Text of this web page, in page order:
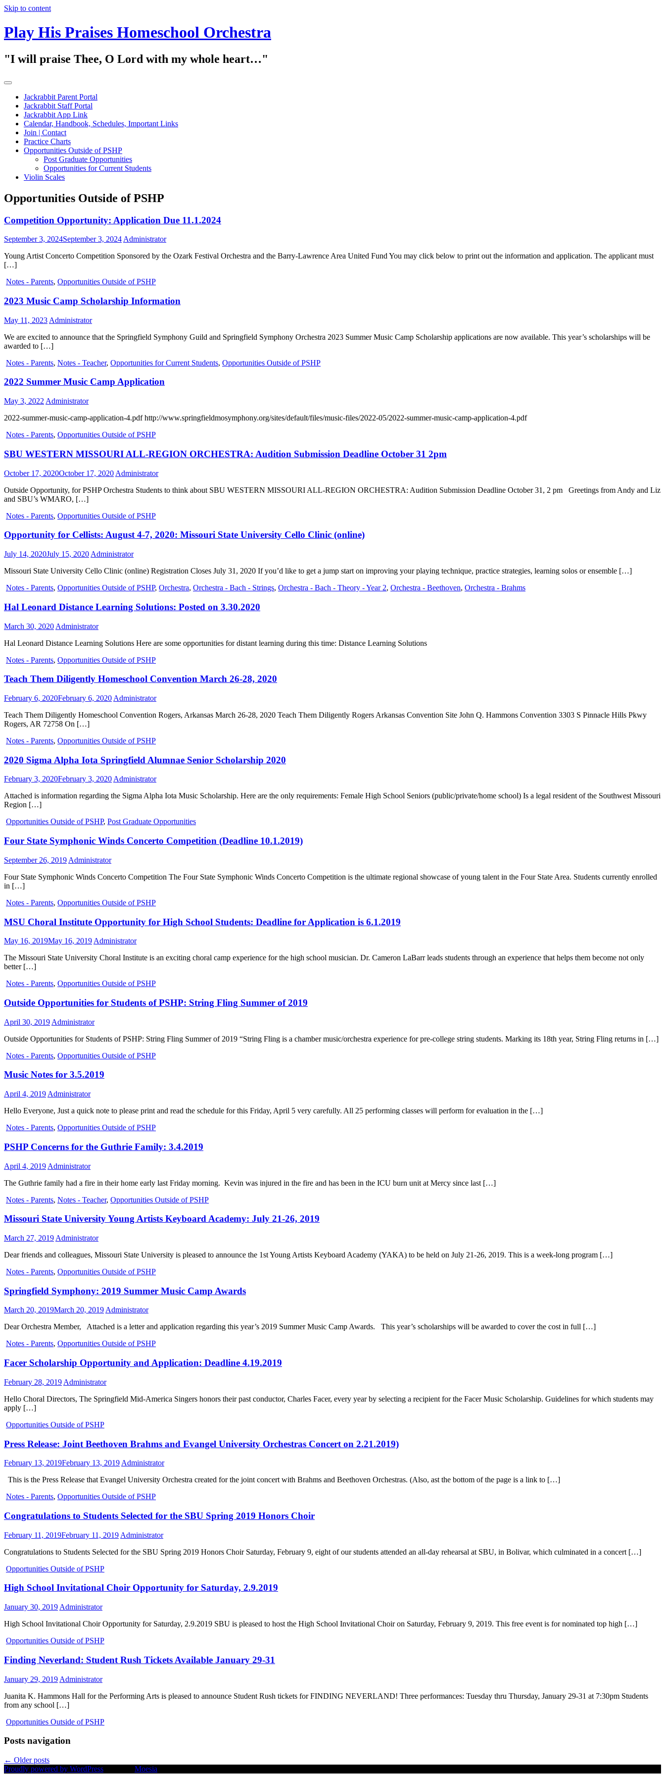
Skip to content
Play His Praises Homeschool Orchestra
"I will praise Thee, O Lord with my whole heart…"
Jackrabbit Parent Portal
Jackrabbit Staff Portal
Jackrabbit App Link
Calendar, Handbook, Schedules, Important Links
Join | Contact
Practice Charts
Opportunities Outside of PSHP
Post Graduate Opportunities
Opportunities for Current Students
Violin Scales
Opportunities Outside of PSHP
Competition Opportunity: Application Due 11.1.2024
September 3, 2024September 3, 2024 Administrator
Young Artist Concerto Competition Sponsored by the Ozark Festival Orchestra and the Barry-Lawrence Area United Fund You may click below to print out the information and application. The applicant must
[…]
Notes - Parents, Opportunities Outside of PSHP
2023 Music Camp Scholarship Information
May 11, 2023 Administrator
We are excited to announce that the Springfield Symphony Guild and Springfield Symphony Orchestra 2023 Summer Music Camp Scholarship applications are now available. This year’s scholarships will be
awarded to […]
Notes - Parents, Notes - Teacher, Opportunities for Current Students, Opportunities Outside of PSHP
2022 Summer Music Camp Application
May 3, 2022 Administrator
2022-summer-music-camp-application-4.pdf http://www.springfieldmosymphony.org/sites/default/files/music-files/2022-05/2022-summer-music-camp-application-4.pdf
Notes - Parents, Opportunities Outside of PSHP
SBU WESTERN MISSOURI ALL-REGION ORCHESTRA: Audition Submission Deadline October 31 2pm
October 17, 2020October 17, 2020 Administrator
Outside Opportunity, for PSHP Orchestra Students to think about SBU WESTERN MISSOURI ALL-REGION ORCHESTRA: Audition Submission Deadline October 31, 2 pm Greetings from Andy and Liz
and SBU’s WMARO, […]
Notes - Parents, Opportunities Outside of PSHP
Opportunity for Cellists: August 4-7, 2020: Missouri State University Cello Clinic (online)
July 14, 2020July 15, 2020 Administrator
Missouri State University Cello Clinic (online) Registration Closes July 31, 2020 If you’d like to get a jump start on improving your playing technique, practice strategies, learning solos or ensemble […]
Notes - Parents, Opportunities Outside of PSHP, Orchestra, Orchestra - Bach - Strings, Orchestra - Bach - Theory - Year 2, Orchestra - Beethoven, Orchestra - Brahms
Hal Leonard Distance Learning Solutions: Posted on 3.30.2020
March 30, 2020 Administrator
Hal Leonard Distance Learning Solutions Here are some opportunities for distant learning during this time: Distance Learning Solutions
Notes - Parents, Opportunities Outside of PSHP
Teach Them Diligently Homeschool Convention March 26-28, 2020
February 6, 2020February 6, 2020 Administrator
Teach Them Diligently Homeschool Convention Rogers, Arkansas March 26-28, 2020 Teach Them Diligently Rogers Arkansas Convention Site John Q. Hammons Convention 3303 S Pinnacle Hills Pkwy
Rogers, AR 72758 On […]
Notes - Parents, Opportunities Outside of PSHP
2020 Sigma Alpha Iota Springfield Alumnae Senior Scholarship 2020
February 3, 2020February 3, 2020 Administrator
Attached is information regarding the Sigma Alpha Iota Music Scholarship. Here are the only requirements: Female High School Seniors (public/private/home school) Is a legal resident of the Southwest Missouri
Region […]
Opportunities Outside of PSHP, Post Graduate Opportunities
Four State Symphonic Winds Concerto Competition (Deadline 10.1.2019)
September 26, 2019 Administrator
Four State Symphonic Winds Concerto Competition The Four State Symphonic Winds Concerto Competition is the ultimate regional showcase of young talent in the Four State Area. Students currently enrolled
in […]
Notes - Parents, Opportunities Outside of PSHP
MSU Choral Institute Opportunity for High School Students: Deadline for Application is 6.1.2019
May 16, 2019May 16, 2019 Administrator
The Missouri State University Choral Institute is an exciting choral camp experience for the high school musician. Dr. Cameron LaBarr leads students through an experience that helps them become not only
better […]
Notes - Parents, Opportunities Outside of PSHP
Outside Opportunities for Students of PSHP: String Fling Summer of 2019
April 30, 2019 Administrator
Outside Opportunities for Students of PSHP: String Fling Summer of 2019 “String Fling is a chamber music/orchestra experience for pre-college string students. Marking its 18th year, String Fling returns in […]
Notes - Parents, Opportunities Outside of PSHP
Music Notes for 3.5.2019
April 4, 2019 Administrator
Hello Everyone, Just a quick note to please print and read the schedule for this Friday, April 5 very carefully. All 25 performing classes will perform for evaluation in the […]
Notes - Parents, Opportunities Outside of PSHP
PSHP Concerns for the Guthrie Family: 3.4.2019
April 4, 2019 Administrator
The Guthrie family had a fire in their home early last Friday morning. Kevin was injured in the fire and has been in the ICU burn unit at Mercy since last […]
Notes - Parents, Notes - Teacher, Opportunities Outside of PSHP
Missouri State University Young Artists Keyboard Academy: July 21-26, 2019
March 27, 2019 Administrator
Dear friends and colleagues, Missouri State University is pleased to announce the 1st Young Artists Keyboard Academy (YAKA) to be held on July 21-26, 2019. This is a week-long program […]
Notes - Parents, Opportunities Outside of PSHP
Springfield Symphony: 2019 Summer Music Camp Awards
March 20, 2019March 20, 2019Administrator
Dear Orchestra Member, Attached is a letter and application regarding this year’s 2019 Summer Music Camp Awards. This year’s scholarships will be awarded to cover the cost in full […]
Notes - Parents, Opportunities Outside of PSHP
Facer Scholarship Opportunity and Application: Deadline 4.19.2019
February 28, 2019 Administrator
Hello Choral Directors, The Springfield Mid-America Singers honors their past conductor, Charles Facer, every year by selecting a recipient for the Facer Music Scholarship. Guidelines for which students may
apply […]
Opportunities Outside of PSHP
Press Release: Joint Beethoven Brahms and Evangel University Orchestras Concert on 2.21.2019)
February 13, 2019February 13, 2019 Administrator
This is the Press Release that Evangel University Orchestra created for the joint concert with Brahms and Beethoven Orchestras. (Also, ast the bottom of the page is a link to […]
Notes - Parents, Opportunities Outside of PSHP
Congratulations to Students Selected for the SBU Spring 2019 Honors Choir
February 11, 2019February 11, 2019 Administrator
Congratulations to Students Selected for the SBU Spring 2019 Honors Choir Saturday, February 9, eight of our students attended an all-day rehearsal at SBU, in Bolivar, which culminated in a concert […]
Opportunities Outside of PSHP
High School Invitational Choir Opportunity for Saturday, 2.9.2019
January 30, 2019 Administrator
High School Invitational Choir Opportunity for Saturday, 2.9.2019 SBU is pleased to host the High School Invitational Choir on Saturday, February 9, 2019. This free event is for nominated top high […]
Opportunities Outside of PSHP
Finding Neverland: Student Rush Tickets Available January 29-31
January 29, 2019 Administrator
Juanita K. Hammons Hall for the Performing Arts is pleased to announce Student Rush tickets for FINDING NEVERLAND! Three performances: Tuesday thru Thursday, January 29-31 at 7:30pm Students
from any school […]
Opportunities Outside of PSHP
Posts navigation
← Older posts
Proudly powered by WordPress
Moesia